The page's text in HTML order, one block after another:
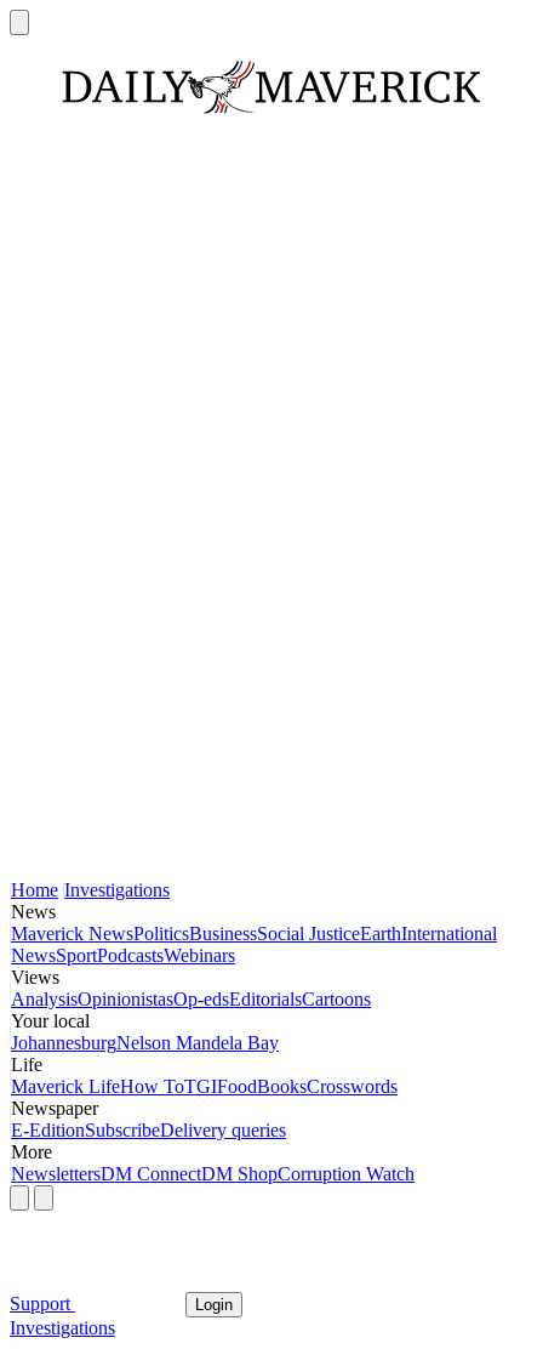
Home Investigations
News
Maverick NewsPoliticsBusinessSocial JusticeEarthInternational
NewsSportPodcastsWebinars
Views
AnalysisOpinionistasOp-edsEditorialsCartoons
Your local
JohannesburgNelson Mandela Bay
Life
Maverick LifeHow ToTGIFoodBooksCrosswords
Newspaper
E-EditionSubscribeDelivery queries
More
NewslettersDM ConnectDM ShopCorruption Watch
Support Login
Investigations